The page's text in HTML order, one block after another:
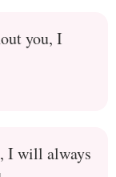
you, I
I will always